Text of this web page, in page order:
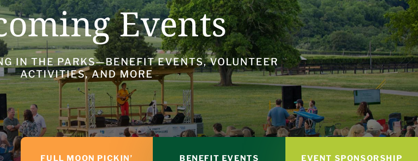
Events
IN THE PARKS—BENEFIT EVENTS, VOLUNTEER
ACTIVITIES, AND MORE
FULL MOON PICKIN’
BENEFIT EVENTS EVENT SPONSORSHIP